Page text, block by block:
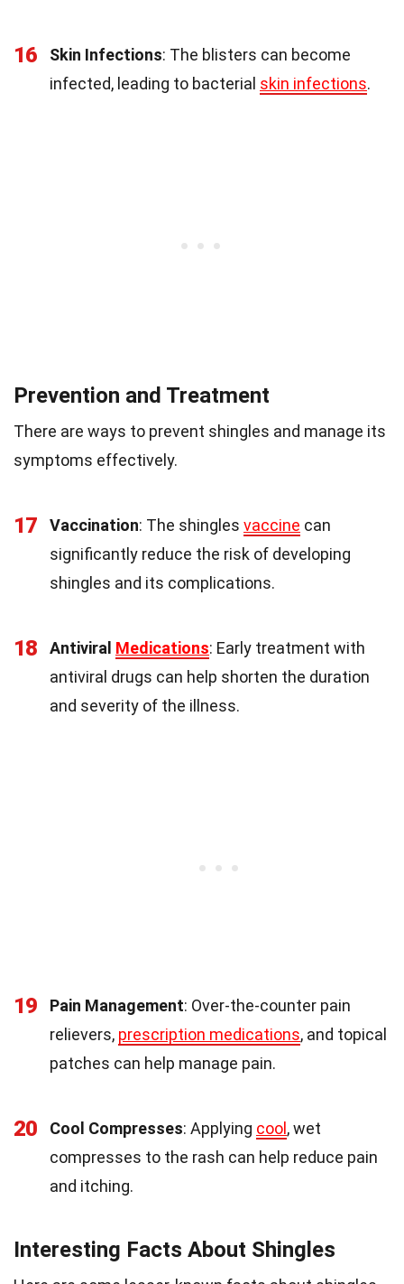
16 Skin Infections: The blisters can become
infected, leading to bacterial skin infections.
Prevention and Treatment
There are ways to prevent shingles and manage its
symptoms effectively.
17 Vaccination: The shingles vaccine can
significantly reduce the risk of developing
shingles and its complications.
18 Antiviral Medications: Early treatment with
antiviral drugs can help shorten the duration
and severity of the illness.
19 Pain Management: Over-the-counter pain
relievers, prescription medications, and topical
patches can help manage pain.
20 Cool Compresses: Applying cool, wet
compresses to the rash can help reduce pain
and itching.
Interesting Facts About Shingles